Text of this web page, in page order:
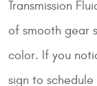
Transmission
of smooth gear
color. If you
sign to